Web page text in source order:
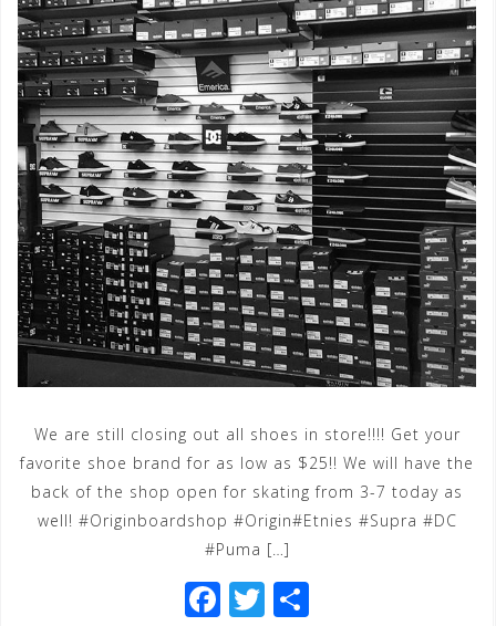
We are still closing out all shoes in store!!!! Get your
favorite shoe brand for as low as $25!! We will have the
back of the shop open for skating from 3-7 today as
well! #Originboardshop #Origin#Etnies #Supra #DC
#Puma […]
F T